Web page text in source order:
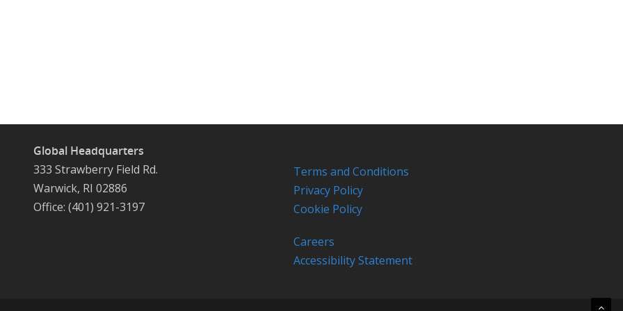
Global Headquarters
333 Strawberry Field Rd.
Warwick, RI 02886
Office: (401) 921-3197
Terms and Conditions
Privacy Policy
Cookie Policy
Careers
Accessibility Statement